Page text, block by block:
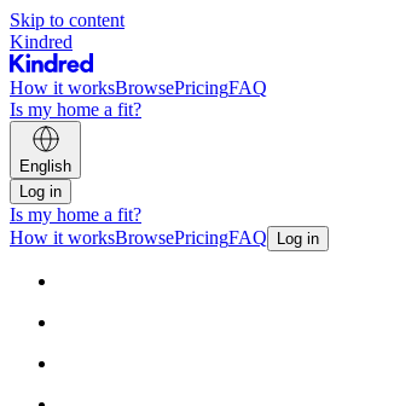
Skip to content
Kindred
How it worksBrowsePricingFAQ
Is my home a fit?
English
Log in
Is my home a fit?
How it worksBrowsePricingFAQ Log in